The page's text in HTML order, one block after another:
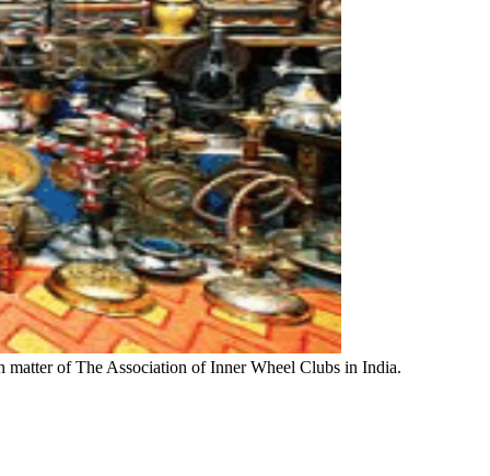
of The Association of Inner Wheel Clubs in India.